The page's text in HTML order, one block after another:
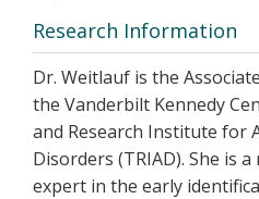
Research Information
Dr. Weitlauf is the
the Vanderbilt Kennedy
and Research Institute for
Disorders (TRIAD). She is
expert in the early